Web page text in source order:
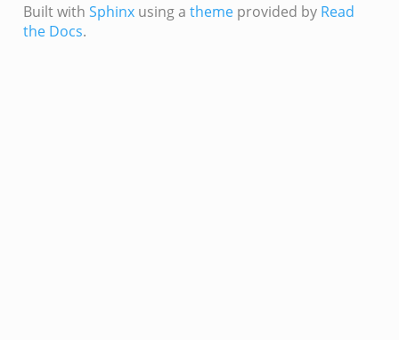
connect.zeek
Built with Sphinxusing a themeprovided by Read
the Docs.